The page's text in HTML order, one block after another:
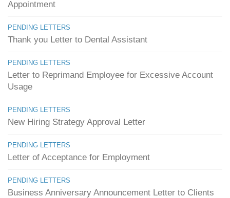
Appointment
PENDING LETTERS
Thank you Letter to Dental Assistant
PENDING LETTERS
Letter to Reprimand Employee for Excessive Account
Usage
PENDING LETTERS
New Hiring Strategy Approval Letter
PENDING LETTERS
Letter of Acceptance for Employment
PENDING LETTERS
Business Anniversary Announcement Letter to Clients